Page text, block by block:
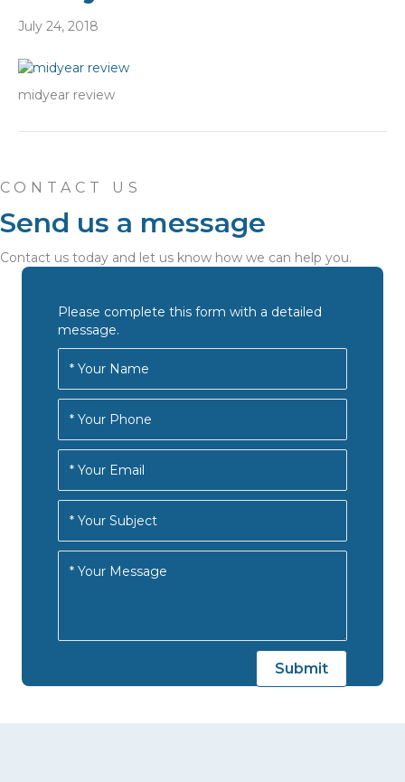
July 24, 2018
midyear review
CONTACT US
Send us a message
Contact us today and let us know how we can help you.
Please complete this form with a detailed
message.